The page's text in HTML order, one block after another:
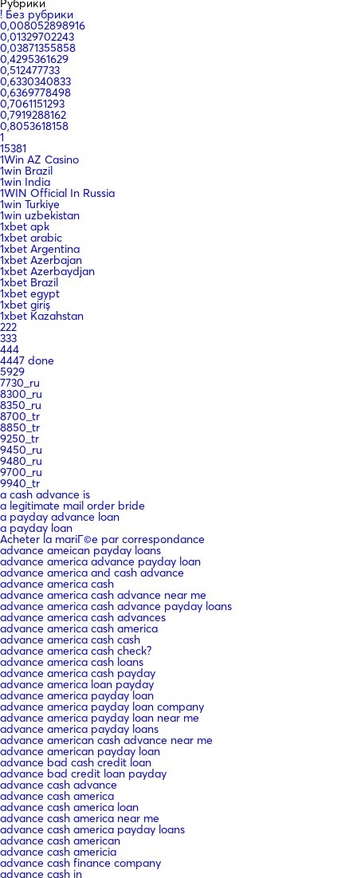
Рубрики
! Без рубрики
0,008052898916
0,01329702243
0,03871355858
0,4295361629
0,512477733
0,6330340833
0,6369778498
0,7061151293
0,7919288162
0,8053618158
1
15381
1Win AZ Casino
1win Brazil
1win India
1WIN Official In Russia
1win Turkiye
1win uzbekistan
1xbet apk
1xbet arabic
1xbet Argentina
1xbet Azerbajan
1xbet Azerbaydjan
1xbet Brazil
1xbet egypt
1xbet giriş
1xbet Kazahstan
222
333
444
4447 done
5929
7730_ru
8300_ru
8350_ru
8700_tr
8850_tr
9250_tr
9450_ru
9480_ru
9700_ru
9940_tr
a cash advance is
a legitimate mail order bride
a payday advance loan
a payday loan
Acheter la mariГ©e par correspondance
advance ameican payday loans
advance america advance payday loan
advance america and cash advance
advance america cash
advance america cash advance near me
advance america cash advance payday loans
advance america cash advances
advance america cash america
advance america cash cash
advance america cash check?
advance america cash loans
advance america cash payday
advance america loan payday
advance america payday loan
advance america payday loan company
advance america payday loan near me
advance america payday loans
advance american cash advance near me
advance american payday loan
advance bad cash credit loan
advance bad credit loan payday
advance cash advance
advance cash america
advance cash america loan
advance cash america near me
advance cash america payday loans
advance cash american
advance cash americia
advance cash finance company
advance cash in